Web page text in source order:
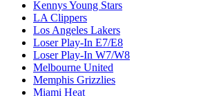
Kennys Young Stars
LA Clippers
Los Angeles Lakers
Loser Play-In E7/E8
Loser Play-In W7/W8
Melbourne United
Memphis Grizzlies
Miami Heat